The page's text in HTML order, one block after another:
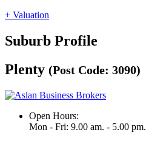
+ Valuation
Suburb Profile
Plenty (Post Code: 3090)
Open Hours:
Mon - Fri: 9.00 am. - 5.00 pm.